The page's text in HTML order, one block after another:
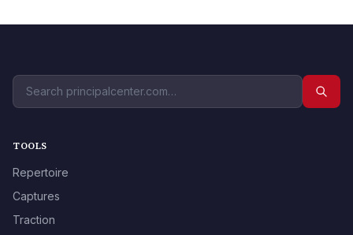
TOOLS
Repertoire
Captures
Traction